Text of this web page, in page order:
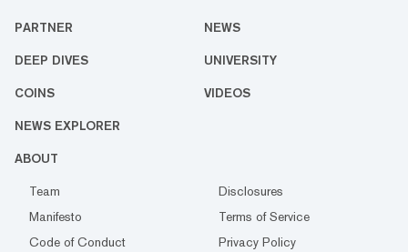
PARTNER NEWS
DEEP DIVES UNIVERSITY
COINS VIDEOS
NEWS EXPLORER
ABOUT
Team
Disclosures
Manifesto
Terms of Service
Code of Conduct
Privacy Policy